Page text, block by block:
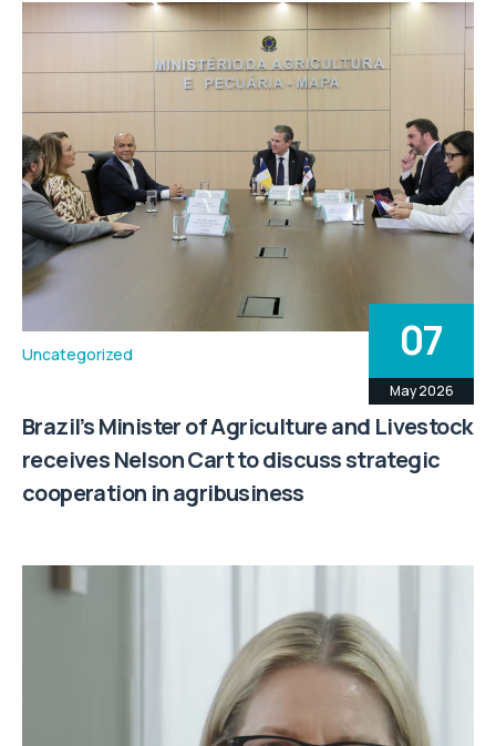
Uncategorized 07
May 2026
Brazil’s Minister of Agriculture and Livestock
receives Nelson Cart to discuss strategic
cooperation in agribusiness